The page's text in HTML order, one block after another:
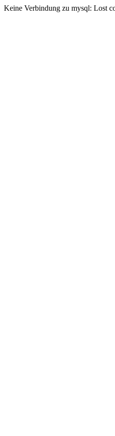
Keine Verbindung zu mysql: Lost